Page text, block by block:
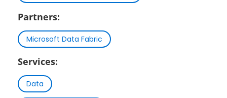
Partners:
Microsoft Data Fabric
Services:
Data